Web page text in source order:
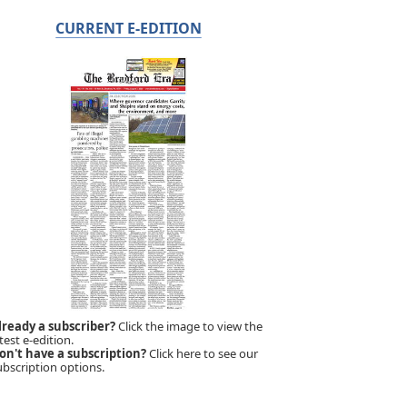
CURRENT E-EDITION
a subscriber?Click the image to view the
e-edition.
have a subscription?Click here to see our
options.